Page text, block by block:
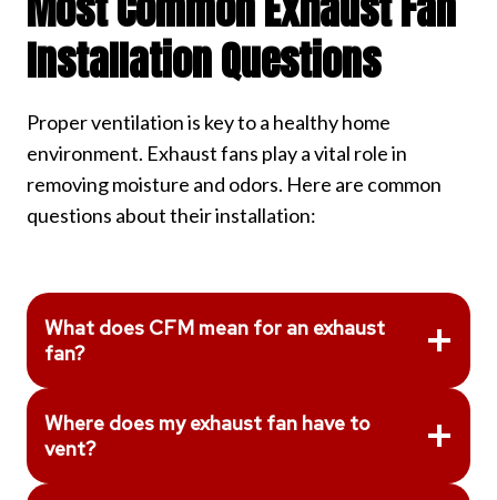
Installation Questions
Proper ventilation is key to a healthy home
environment. Exhaust fans play a vital role in
removing moisture and odors. Here are common
questions about their installation:
What does CFM mean for an exhaust
fan?
Where does my exhaust fan have to
vent?